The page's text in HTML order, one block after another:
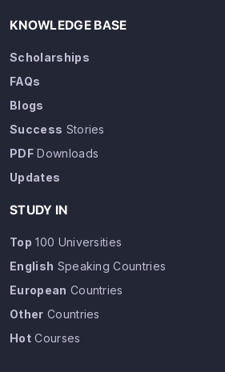
KNOWLEDGE BASE
Scholarships
FAQs
Blogs
Success Stories
PDFDownloads
Updates
STUDY IN
Top 100 Universities
English Speaking Countries
European Countries
Other Countries
HotCourses